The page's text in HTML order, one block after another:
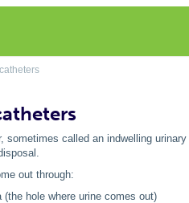
sometimes called an indwelling
out through:
(the hole where urine comes out)